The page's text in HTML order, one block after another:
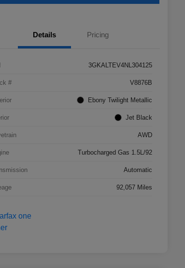
Details Pricing
3GKALTEV4NL304125
# V8876B
Ebony Twilight Metallic
Jet Black
AWD
Turbocharged Gas 1.5L/92
Automatic
92,057 Miles